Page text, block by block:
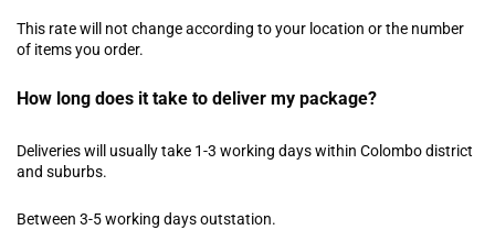
This rate will not change according to your location or the number
of items you order.
How long does it take to deliver my package?
Deliveries will usually take 1-3 working days within Colombo district
and suburbs.
Between 3-5 working days outstation.